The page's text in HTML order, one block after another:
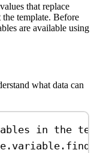
that replace
template. Before
are available using
what data can
in the
. variable .